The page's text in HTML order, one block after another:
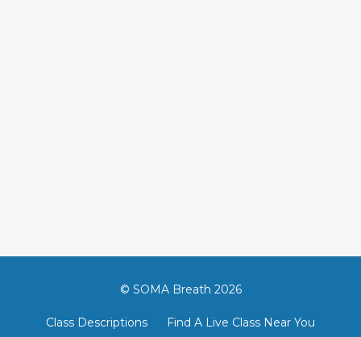
© SOMA Breath 2026
Class Descriptions
Find A Live Class Near You